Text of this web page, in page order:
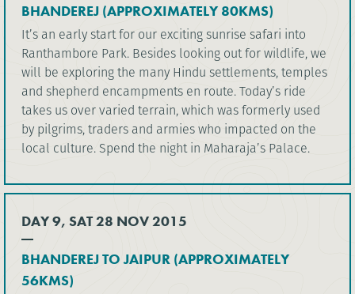
BHANDEREJ (APPROXIMATELY 80KMS)
It’s an early start for our exciting sunrise safari into
Ranthambore Park. Besides looking out for wildlife, we
will be exploring the many Hindu settlements, temples
and shepherd encampments en route. Today’s ride
takes us over varied terrain, which was formerly used
by pilgrims, traders and armies who impacted on the
local culture. Spend the night in Maharaja’s Palace.
DAY 9, SAT 28 NOV 2015
BHANDEREJ TO JAIPUR (APPROXIMATELY
56KMS)